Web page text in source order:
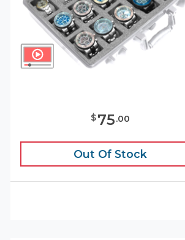
$75.00
Out Of Stock